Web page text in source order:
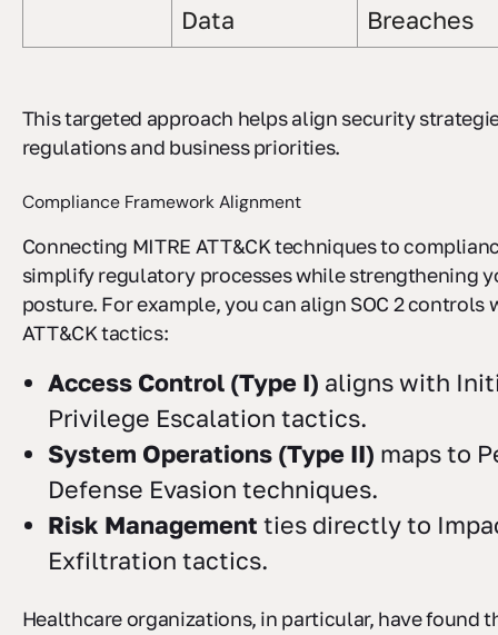
Data
Breaches
This targeted approach helps align security
regulations and business priorities.
Compliance Framework Alignment
Connecting MITRE ATT&CK techniques to
simplify regulatory processes while strengthening
posture. For example, you can align SOC 2 controls
ATT&CK tactics:
Access Control (Type I) aligns with
Privilege Escalation tactics.
System Operations (Type II) maps to
Defense Evasion techniques.
Risk Management ties directly to
Exfiltration tactics.
Healthcare organizations, in particular, have found